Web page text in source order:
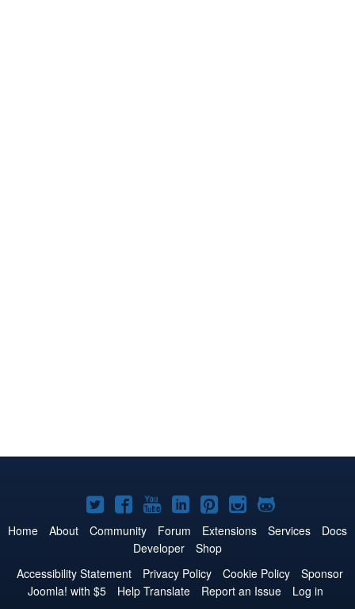
Joomla!
on
Twitter
Joomla!
on
Facebook
Joomla!
on
YouTube
Joomla!
on
LinkedIn
Joomla!
on
Pinterest
Joomla!
on
Joomla!
on
Home About Community Forum Extensions Services
Docs
Developer
Shop
Accessibility Statement
Privacy Policy Cookie Policy
Sponsor
Joomla! with $5
Help Translate Report an Issue
Log in